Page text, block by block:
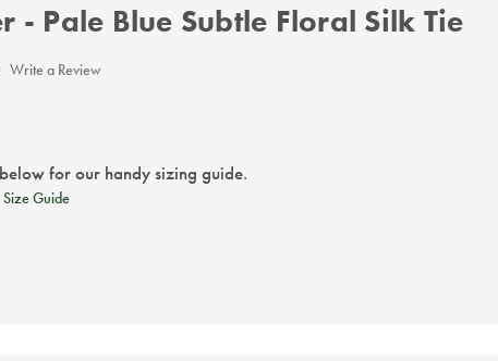
- Pale Blue Subtle Floral Silk Tie
Write a Review
for our handy sizing guide.
Size Guide